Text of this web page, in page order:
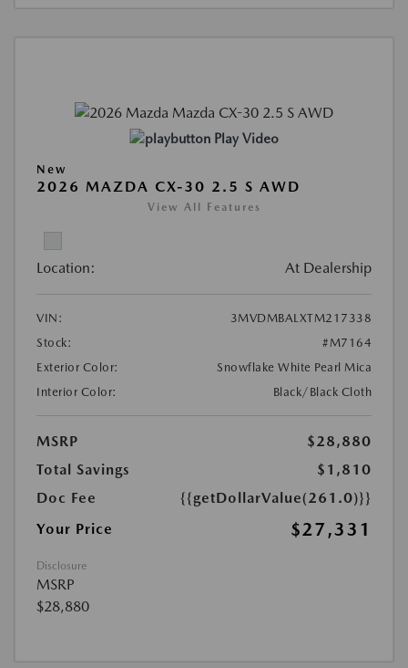
Play Video
New
2026 MAZDA CX-30 2.5 S AWD
View All Features
Location: At Dealership
VIN:
3MVDMBALXTM217338
Stock:
#M7164
Exterior Color:
Snowflake White Pearl Mica
Interior Color:
Black/Black Cloth
MSRP
$28,880
Total Savings
$1,810
Doc Fee
{{getDollarValue(261.0)}}
Your Price
$27,331
Disclosure
MSRP
$28,880